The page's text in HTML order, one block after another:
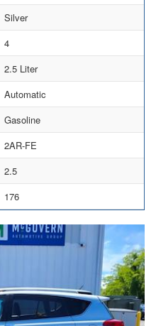
Silver
4
2.5 Liter
Automatic
Gasoline
2AR-FE
2.5
176